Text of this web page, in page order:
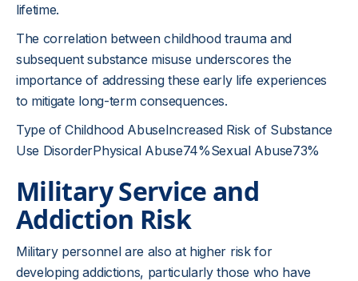
lifetime.
The correlation between childhood trauma and
subsequent substance misuse underscores the
importance of addressing these early life experiences
to mitigate long-term consequences.
Type of Childhood AbuseIncreased Risk of Substance
Use DisorderPhysical Abuse74%Sexual Abuse73%
Military Service and
Addiction Risk
Military personnel are also at higher risk for
developing addictions, particularly those who have